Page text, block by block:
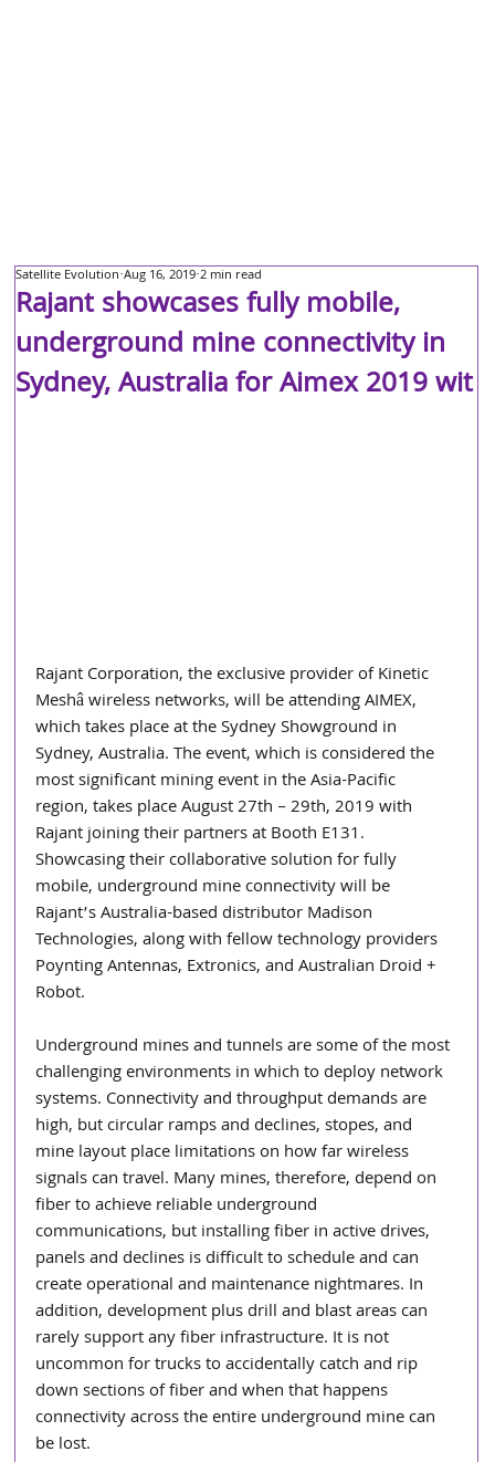
Rajant showcases fully mobile,
underground mine connectivity in
Sydney, Australia for Aimex 2019 wit
Satellite Evolution Aug 16, 2019 2 min read
Rajant Corporation, the exclusive provider of Kinetic
Meshâ wireless networks, will be attending AIMEX,
which takes place at the Sydney Showground in
Sydney, Australia. The event, which is considered the
most significant mining event in the Asia-Pacific
region, takes place August 27th – 29th, 2019 with
Rajant joining their partners at Booth E131.
Showcasing their collaborative solution for fully
mobile, underground mine connectivity will be
Rajant’s Australia-based distributor Madison
Technologies, along with fellow technology providers
Poynting Antennas, Extronics, and Australian Droid +
Robot.
Underground mines and tunnels are some of the most
challenging environments in which to deploy network
systems. Connectivity and throughput demands are
high, but circular ramps and declines, stopes, and
mine layout place limitations on how far wireless
signals can travel. Many mines, therefore, depend on
fiber to achieve reliable underground
communications, but installing fiber in active drives,
panels and declines is difficult to schedule and can
create operational and maintenance nightmares. In
addition, development plus drill and blast areas can
rarely support any fiber infrastructure. It is not
uncommon for trucks to accidentally catch and rip
down sections of fiber and when that happens
connectivity across the entire underground mine can
be lost.